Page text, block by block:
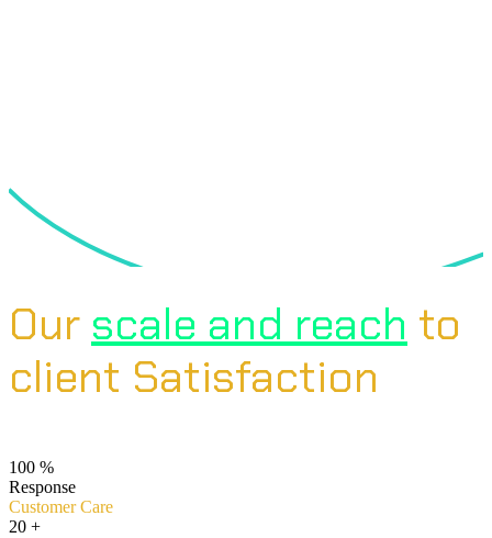
Our scale and reach to
client Satisfaction
100 %
Response
Customer Care
20 +